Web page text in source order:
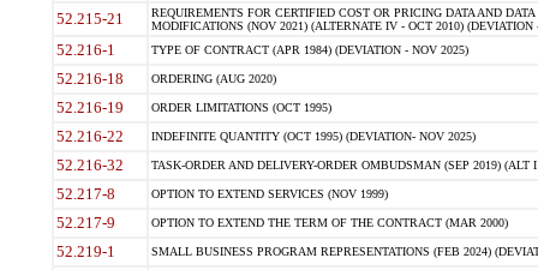
52.215-21
REQUIREMENTS FOR CERTIFIED COST OR PRICING DATA AND
MODIFICATIONS (NOV 2021) (ALTERNATE IV - OCT 2010) (DEVIATION
52.216-1 TYPE OF CONTRACT (APR 1984) (DEVIATION - NOV 2025)
52.216-18 ORDERING (AUG 2020)
52.216-19 ORDER LIMITATIONS (OCT 1995)
52.216-22 INDEFINITE QUANTITY (OCT 1995) (DEVIATION- NOV 2025)
52.216-32 TASK-ORDER AND DELIVERY-ORDER OMBUDSMAN (SEP 2019) (ALT I
52.217-8 OPTION TO EXTEND SERVICES (NOV 1999)
52.217-9 OPTION TO EXTEND THE TERM OF THE CONTRACT (MAR 2000)
52.219-1 SMALL BUSINESS PROGRAM REPRESENTATIONS (FEB 2024)